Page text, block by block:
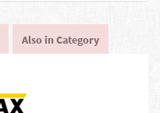
Also in Category